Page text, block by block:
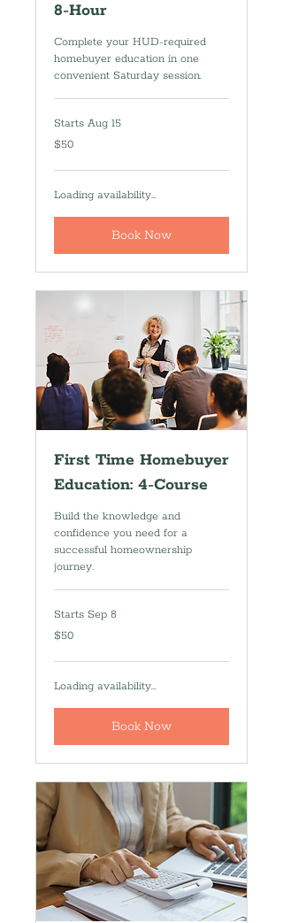
8-Hour
Complete your HUD-required
homebuyer education in one
convenient Saturday session.
Starts Aug 15
50
US
$50
Loading availability...
Book Now
First Time Homebuyer
Education: 4-Course
Build the knowledge and
confidence you need for a
successful homeownership
journey.
Starts Sep 8
50
US
$50
Loading availability...
Book Now